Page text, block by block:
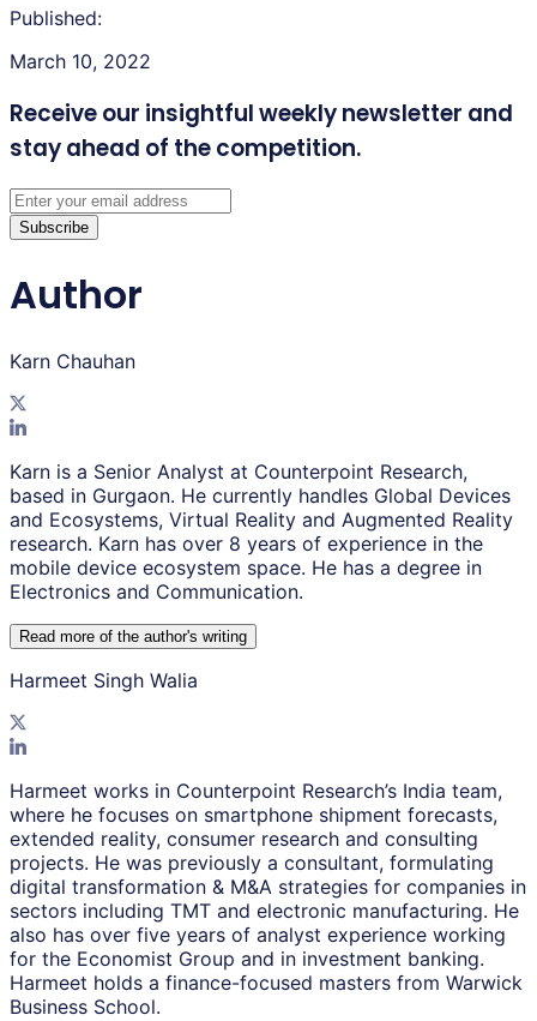
Published:
March 10, 2022
Receive our insightful weekly newsletter and
stay ahead of the competition.
Subscribe
Author
Karn Chauhan
Karn is a Senior Analyst at Counterpoint Research,
based in Gurgaon. He currently handles Global Devices
and Ecosystems, Virtual Reality and Augmented Reality
research. Karn has over 8 years of experience in the
mobile device ecosystem space. He has a degree in
Electronics and Communication.
Read more of the author's writing
Harmeet Singh Walia
Harmeet works in Counterpoint Research’s India team,
where he focuses on smartphone shipment forecasts,
extended reality, consumer research and consulting
projects. He was previously a consultant, formulating
digital transformation & M&A strategies for companies in
sectors including TMT and electronic manufacturing. He
also has over five years of analyst experience working
for the Economist Group and in investment banking.
Harmeet holds a finance-focused masters from Warwick
Business School.